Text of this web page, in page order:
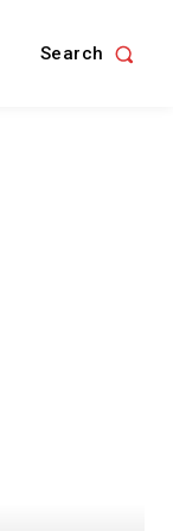
Search